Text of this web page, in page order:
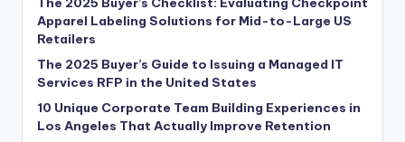
Apparel Labeling Solutions for Mid-to-Large US
Retailers
The 2025 Buyer’s Guide to Issuing a Managed IT
Services RFP in the United States
10 Unique Corporate Team Building Experiences in
Los Angeles That Actually Improve Retention